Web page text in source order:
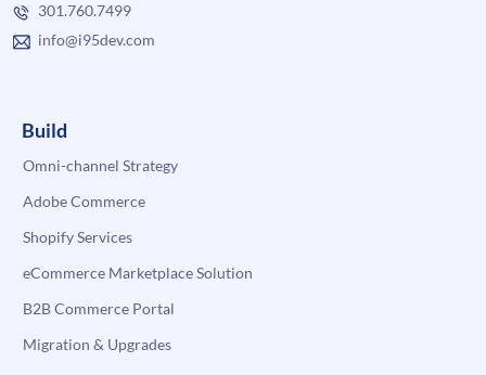
301.760.7499
info@i95dev.com
Build
Omni-channel Strategy
Adobe Commerce
Shopify Services
eCommerce Marketplace Solution
B2B Commerce Portal
Migration & Upgrades